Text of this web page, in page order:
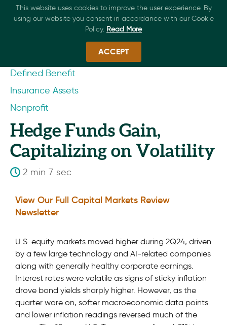
Defined Benefit
Insurance Assets
Nonprofit
Hedge Funds Gain,
Capitalizing on Volatility
2 min 7 sec
View Our Full Capital Markets Review
Newsletter
U.S. equity markets moved higher during 2Q24, driven
by a few large technology and AI-related companies
along with generally healthy corporate earnings.
Interest rates were volatile as signs of sticky inflation
drove bond yields sharply higher. However, as the
quarter wore on, softer macroeconomic data points
and lower inflation readings reversed much of the
This website uses cookies to improve the user experience. By
using our website you consent in accordance with our Cookie
Policy. Read More
ACCEPT